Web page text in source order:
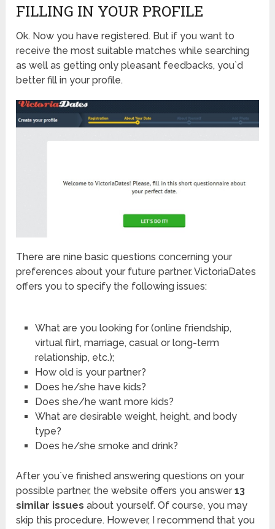
FILLING IN YOUR PROFILE
Ok. Now you have registered. But if you want to
receive the most suitable matches while searching
as well as getting only pleasant feedbacks, you`d
better fill in your profile.
There are nine basic questions concerning your
preferences about your future partner. VictoriaDates
offers you to specify the following issues:
What are you looking for (online friendship,
virtual flirt, marriage, casual or long-term
relationship, etc.);
How old is your partner?
Does he/she have kids?
Does she/he want more kids?
What are desirable weight, height, and body
type?
Does he/she smoke and drink?
After you`ve finished answering questions on your
possible partner, the website offers you answer13
similar issuesabout yourself. Of course, you may
skip this procedure. However, I recommend that you